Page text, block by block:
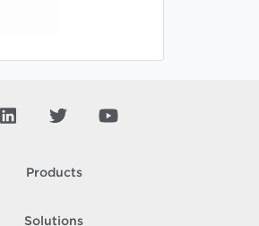
Products
Solutions